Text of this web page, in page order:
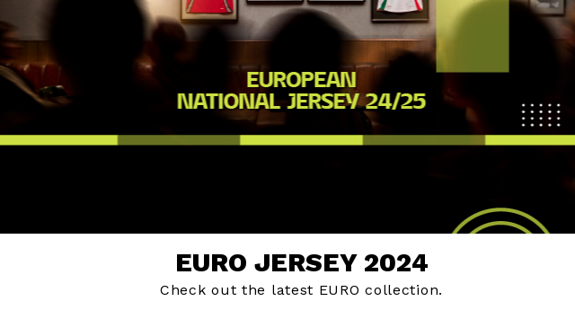
EURO JERSEY 2024
Check out the latest EURO collection.